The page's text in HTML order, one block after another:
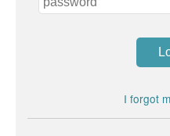
I forgot